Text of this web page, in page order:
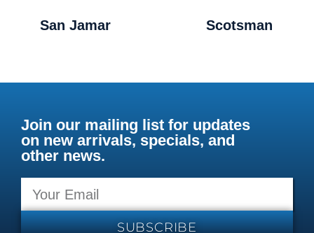
San Jamar Scotsman
Join our mailing list for updates
on new arrivals, specials, and
other news.
SUBSCRIBE